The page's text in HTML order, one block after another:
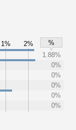
1% 2%
%
1.88%
0%
0%
0%
0%
0%